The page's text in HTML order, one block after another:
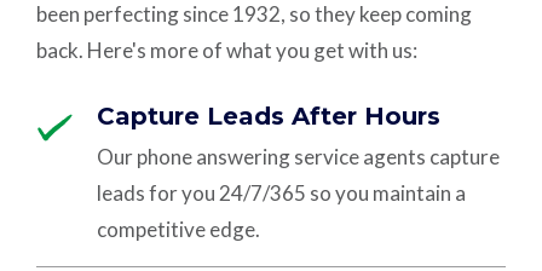
been perfecting since 1932, so they keep coming
back. Here's more of what you get with us:
Capture Leads After Hours
Our phone answering service agents capture
leads for you 24/7/365 so you maintain a
competitive edge.